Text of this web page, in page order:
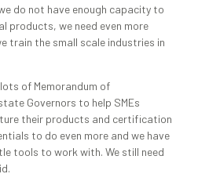
do not have enough capacity to
products, we need even more
train the small scale industries in
of Memorandum of
Governors to help SMEs
their products and certification
to do even more and we have
tools to work with. We still need